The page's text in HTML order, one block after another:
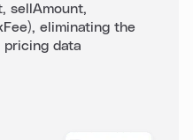
sellAmount,
eliminating the
pricing data